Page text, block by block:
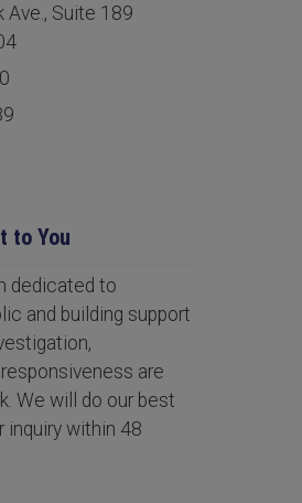
Suite 189
to You
dedicated to
and building support
are
We will do our best
inquiry within 48